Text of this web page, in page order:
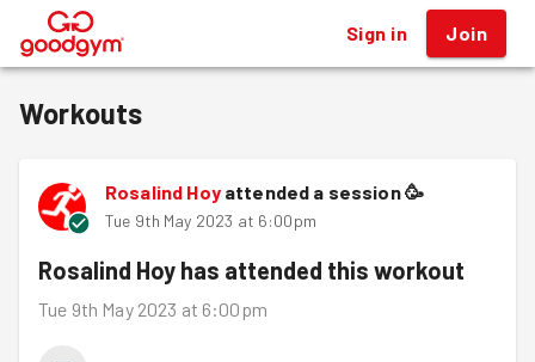
® Sign in Join
Workouts
Rosalind Hoyattended a session🥳
Tue 9th May 2023 at 6:00pm
Rosalind Hoy has attended this workout
Tue 9th May 2023 at 6:00pm